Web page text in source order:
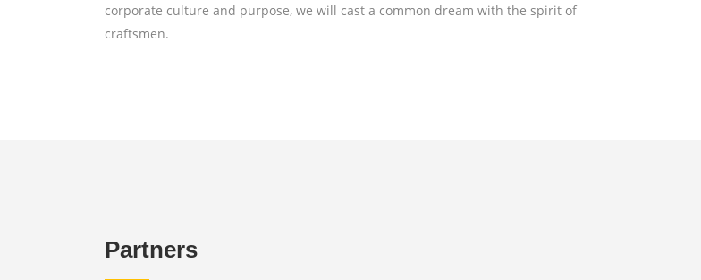
corporate culture and purpose, we will cast a common dream with the spirit of
craftsmen.
Partners